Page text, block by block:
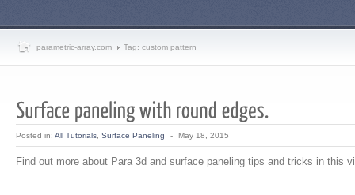
parametric-array.com Tag: custom pattern
Posted in: All Tutorials Surface Paneling - May 18, 2015
Find out more about Para 3d and surface paneling tips and tricks in this